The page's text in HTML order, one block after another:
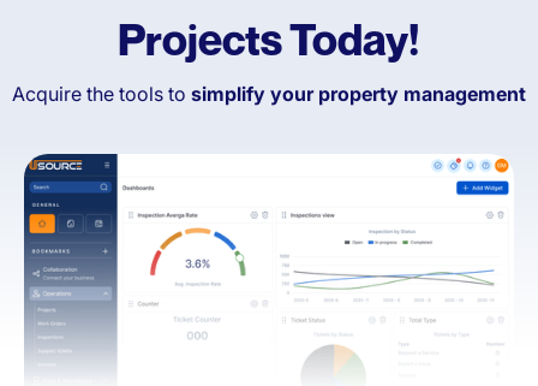
Condominium Associations
Retail & Commercial
And more!
Projects Today!
Acquire the tools to simplify your property management